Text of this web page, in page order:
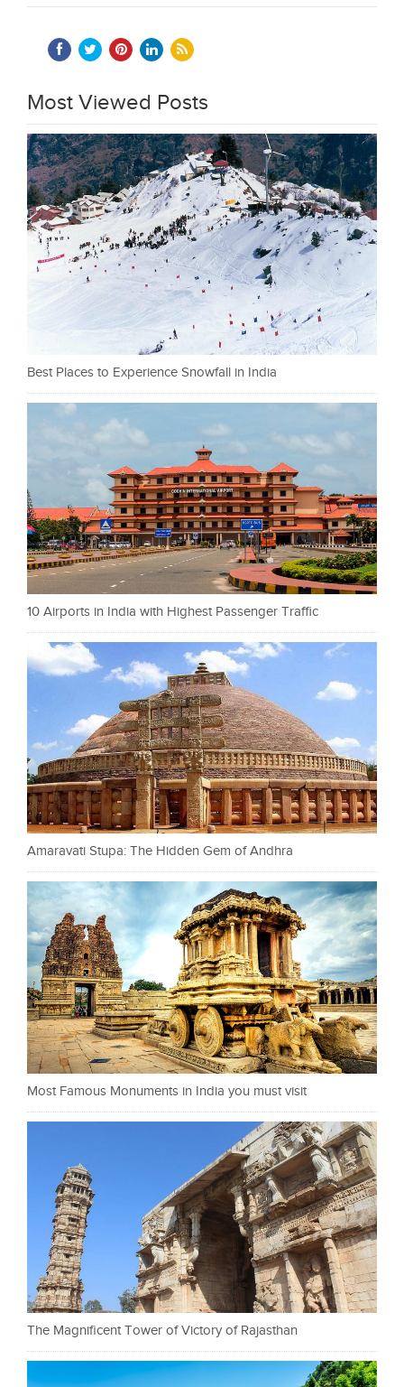
Most Viewed Posts
Best Places to Experience Snowfall in India
10 Airports in India with Highest Passenger Traffic
Amaravati Stupa: The Hidden Gem of Andhra
Most Famous Monuments in India you must visit
The Magnificent Tower of Victory of Rajasthan